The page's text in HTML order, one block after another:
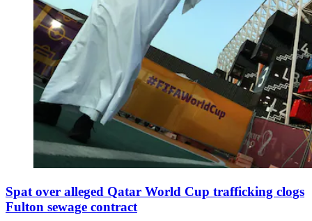
Spat over alleged Qatar World Cup trafficking clogs
Fulton sewage contract